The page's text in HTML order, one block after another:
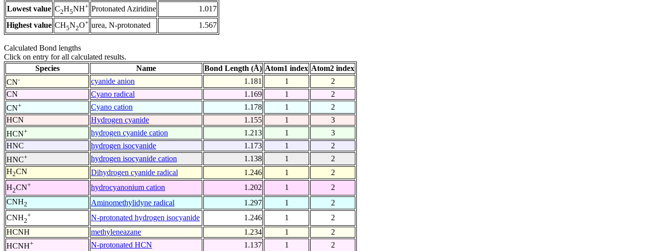
Lowest value C2H5NH+ Protonated Aziridine
1.017
Highest value CH5N2O+ urea, N-protonated 1.567
Calculated Bond lengths
Click on entry for all calculated results.
Species
Name Bond Length (Å) Atom1 index Atom2 index
CN- cyanide anion 1.181 1
2
CN
Cyano radical 1.169 1
2
CN+ Cyano cation 1.178 1
2
HCN
Hydrogen cyanide 1.155 1
3
HCN+ hydrogen cyanide cation 1.213 1
3
HNC
hydrogen isocyanide 1.173 1
2
HNC+ hydrogen isocyanide cation 1.138 1
2
H2CN Dihydrogen cyanide radical 1.246 1
2
H2CN+ hydrocyanonium cation 1.202 1
2
CNH2 Aminomethylidyne radical 1.297 1
2
CNH2
+ N-protonated hydrogen isocyanide 1.246 1
2
HCNH
methyleneazane 1.234 1
2
HCNH+ N-protonated HCN 1.137 1
2